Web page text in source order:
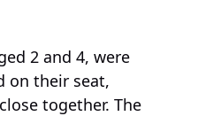
2 and 4, were
on their seat,
together. The